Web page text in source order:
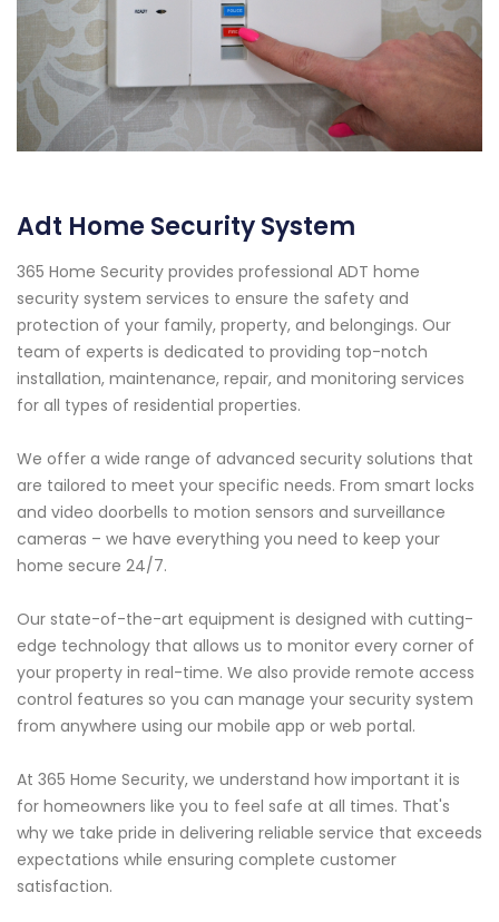
Adt Home Security System
365 Home Security provides professional ADT home
security system services to ensure the safety and
protection of your family, property, and belongings. Our
team of experts is dedicated to providing top-notch
installation, maintenance, repair, and monitoring services
for all types of residential properties.
We offer a wide range of advanced security solutions that
are tailored to meet your specific needs. From smart locks
and video doorbells to motion sensors and surveillance
cameras – we have everything you need to keep your
home secure 24/7.
Our state-of-the-art equipment is designed with cutting-
edge technology that allows us to monitor every corner of
your property in real-time. We also provide remote access
control features so you can manage your security system
from anywhere using our mobile app or web portal.
At 365 Home Security, we understand how important it is
for homeowners like you to feel safe at all times. That's
why we take pride in delivering reliable service that exceeds
expectations while ensuring complete customer
satisfaction.